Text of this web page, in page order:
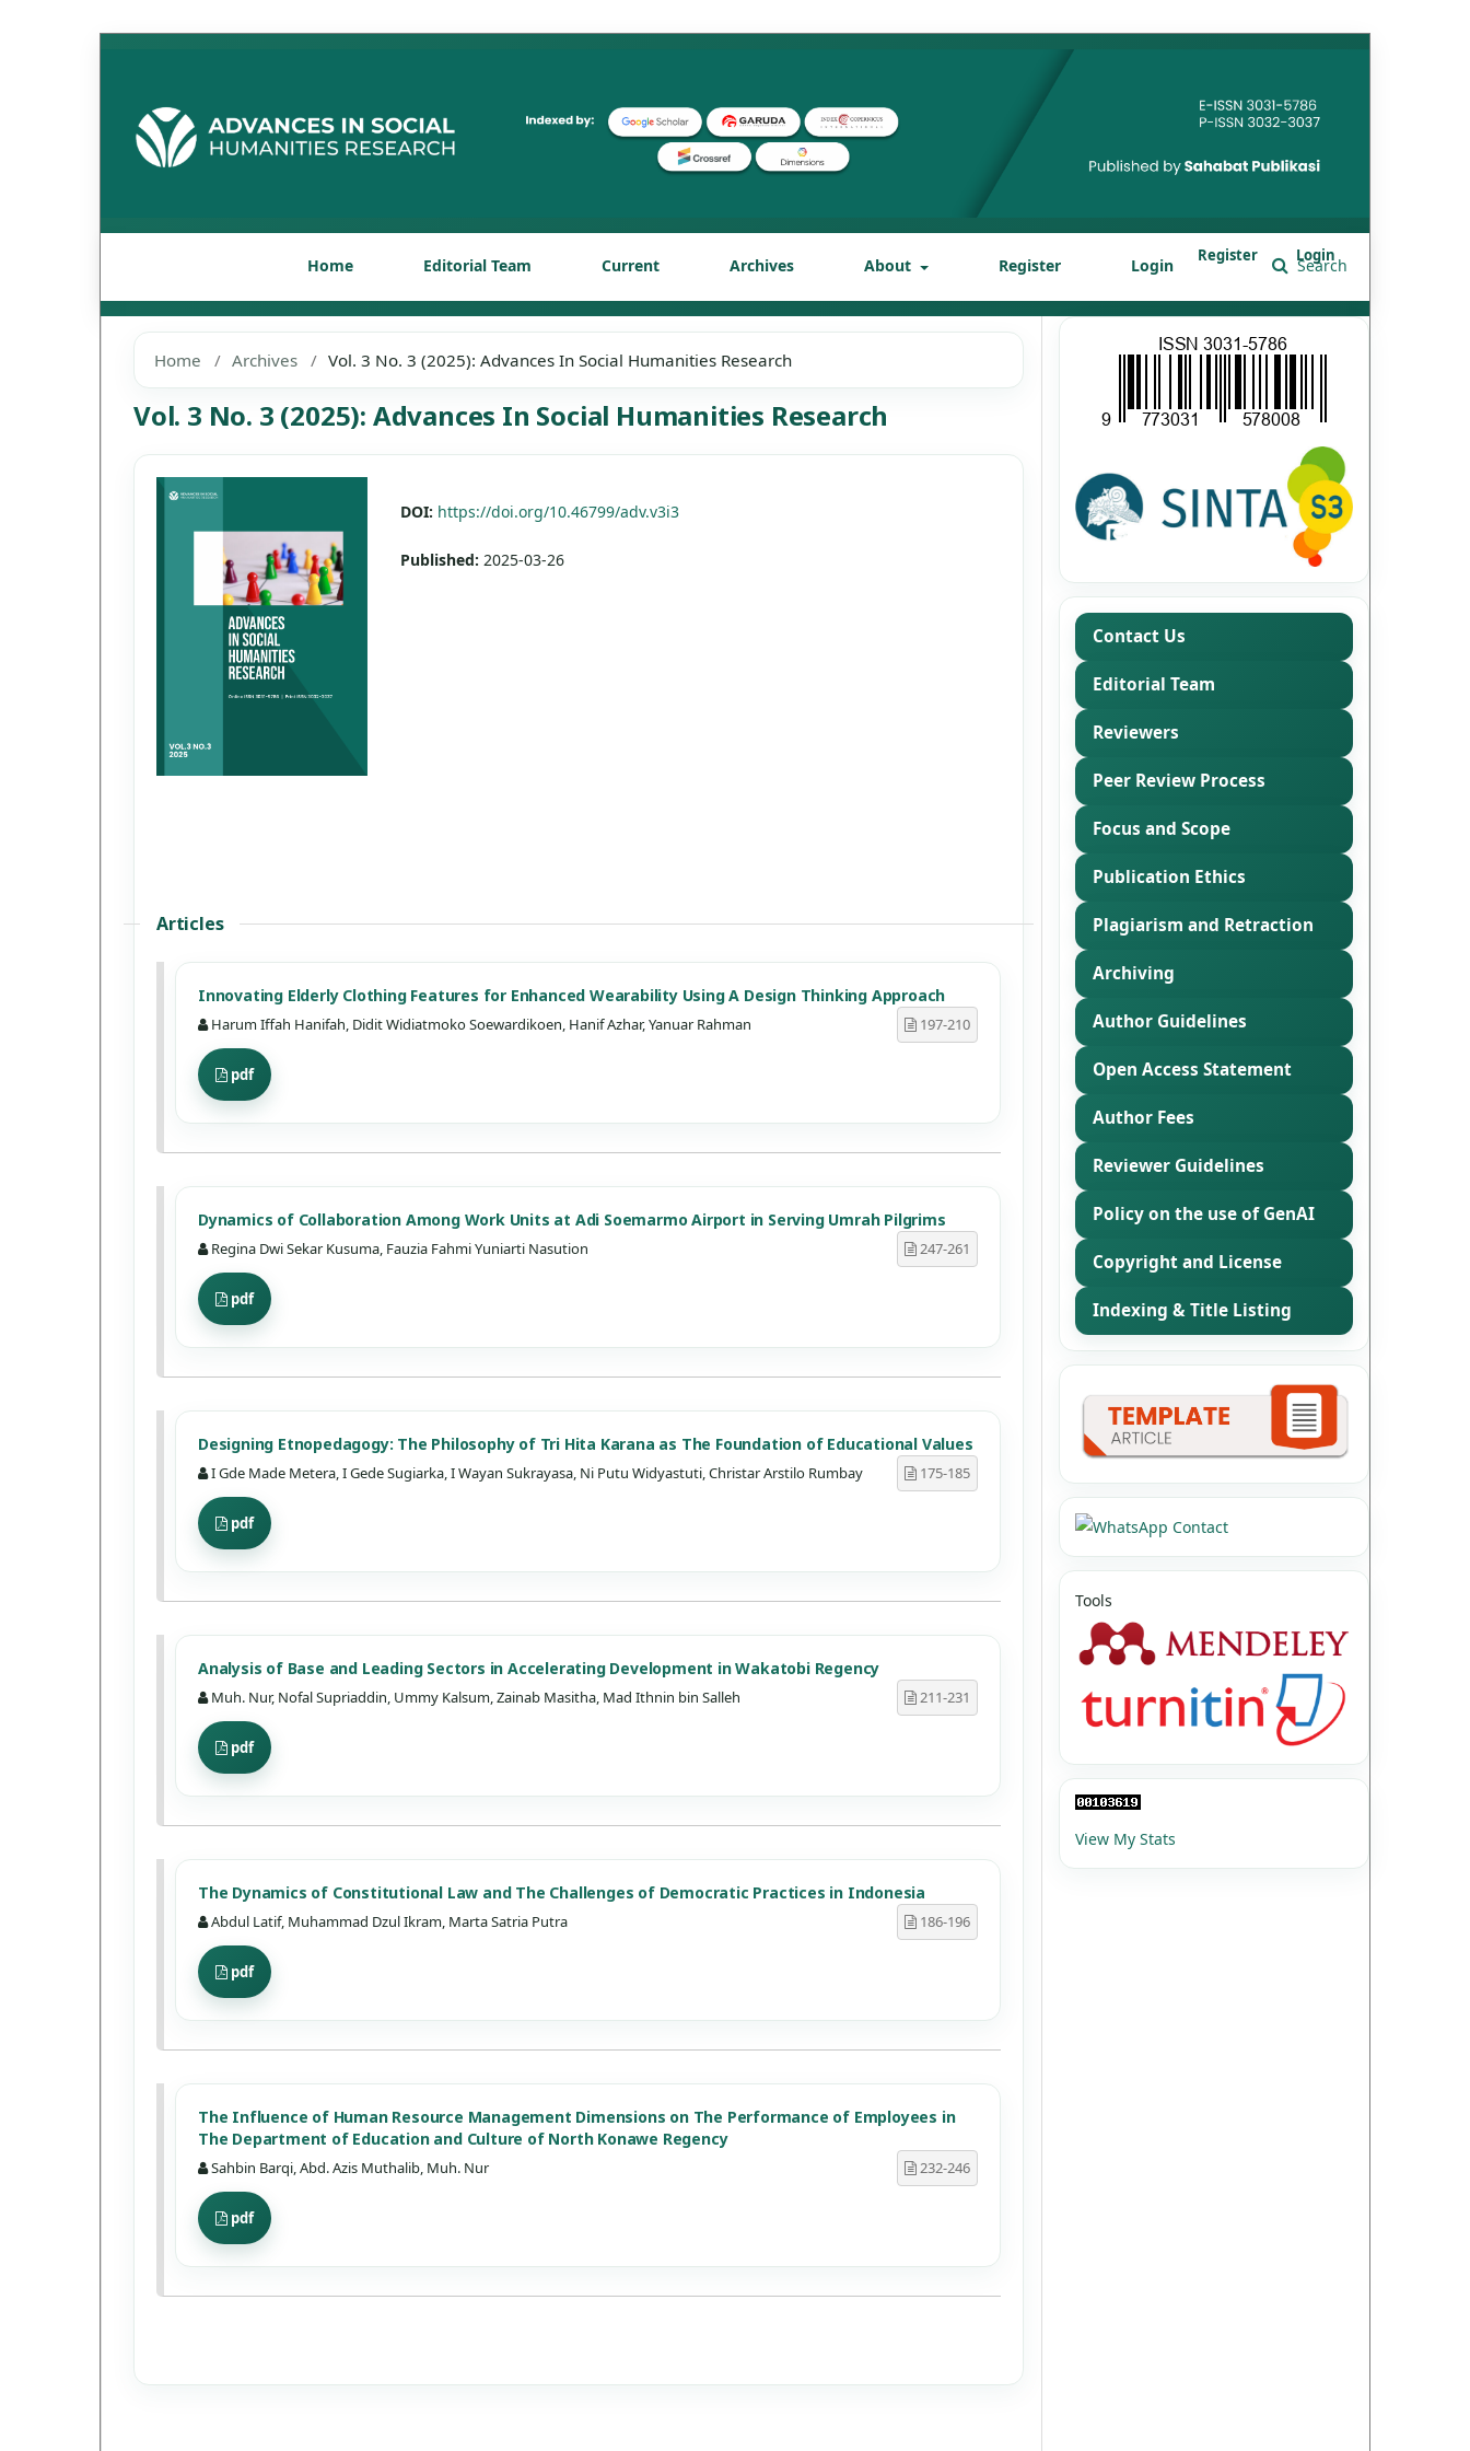
Home Editorial Team Current Archives About Register Login Search
Register Login
Home / Archives / Vol. 3 No. 3 (2025): Advances In Social Humanities Research
Vol. 3 No. 3 (2025): Advances In Social Humanities Research
DOI: https://doi.org/10.46799/adv.v3i3
Published: 2025-03-26
Articles
Innovating Elderly Clothing Features for Enhanced Wearability Using A Design Thinking Approach
Harum Iffah Hanifah, Didit Widiatmoko Soewardikoen, Hanif Azhar, Yanuar Rahman 197-210
pdf
Dynamics of Collaboration Among Work Units at Adi Soemarmo Airport in Serving Umrah Pilgrims
Regina Dwi Sekar Kusuma, Fauzia Fahmi Yuniarti Nasution 247-261
pdf
Designing Etnopedagogy: The Philosophy of Tri Hita Karana as The Foundation of Educational Values
I Gde Made Metera, I Gede Sugiarka, I Wayan Sukrayasa, Ni Putu Widyastuti, Christar Arstilo Rumbay 175-185
pdf
Analysis of Base and Leading Sectors in Accelerating Development in Wakatobi Regency
Muh. Nur, Nofal Supriaddin, Ummy Kalsum, Zainab Masitha, Mad Ithnin bin Salleh 211-231
pdf
The Dynamics of Constitutional Law and The Challenges of Democratic Practices in Indonesia
Abdul Latif, Muhammad Dzul Ikram, Marta Satria Putra 186-196
pdf
The Influence of Human Resource Management Dimensions on The Performance of Employees in
The Department of Education and Culture of North Konawe Regency
Sahbin Barqi, Abd. Azis Muthalib, Muh. Nur 232-246
pdf
Contact Us
Editorial Team
Reviewers
Peer Review Process
Focus and Scope
Publication Ethics
Plagiarism and Retraction
Archiving
Author Guidelines
Open Access Statement
Author Fees
Reviewer Guidelines
Policy on the use of GenAI
Copyright and License
Indexing & Title Listing
Tools
View My Stats